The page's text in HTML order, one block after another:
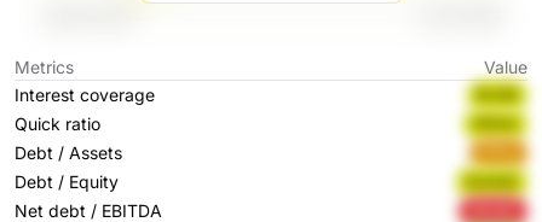
Metrics
Value
Interest coverage
BcdQI
Quick ratio 0fS4U
Debt / Assets
Debt / Equity EwHAO
Net debt / EBITDA